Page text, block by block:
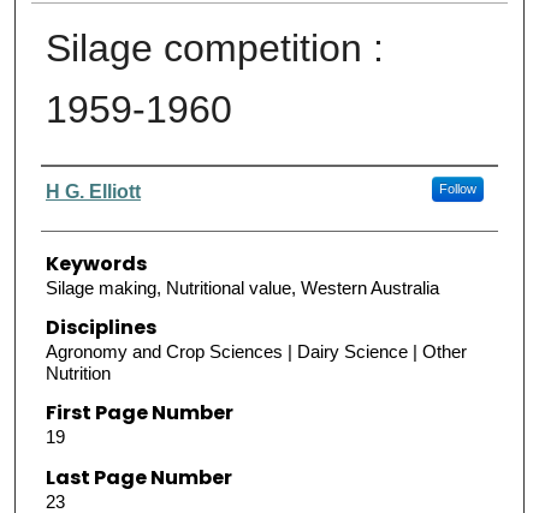
Silage competition :
1959-1960
Authors
H G. Elliott Follow
Keywords
Silage making, Nutritional value, Western Australia
Disciplines
Agronomy and Crop Sciences | Dairy Science | Other
Nutrition
First Page Number
19
Last Page Number
23